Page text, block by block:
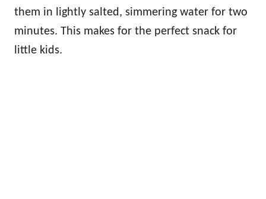
them in lightly salted, simmering water for two
minutes. This makes for the perfect snack for
little kids.